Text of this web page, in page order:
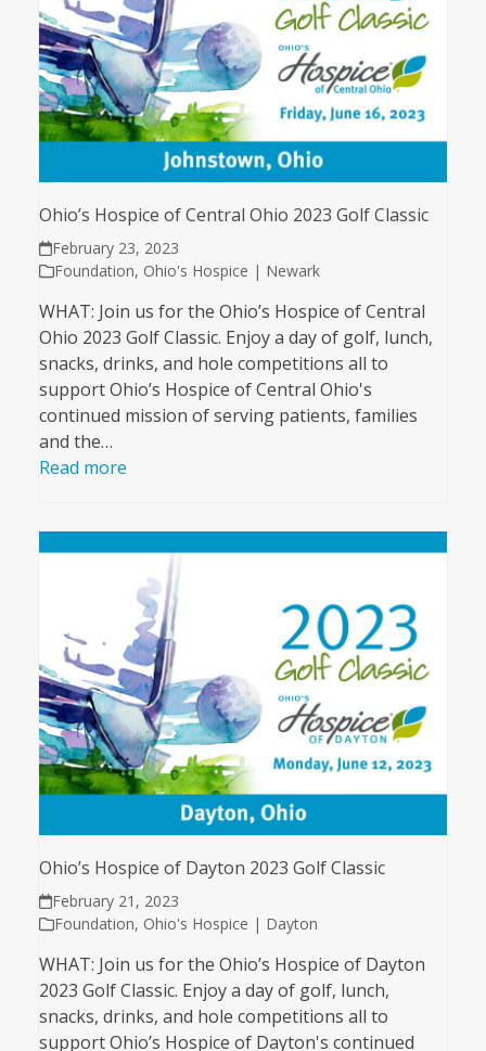
Ohio’s Hospice of Central Ohio 2023 Golf Classic
February 23, 2023
Foundation, Ohio's Hospice | Newark
WHAT: Join us for the Ohio’s Hospice of Central
Ohio 2023 Golf Classic. Enjoy a day of golf, lunch,
snacks, drinks, and hole competitions all to
support Ohio’s Hospice of Central Ohio's
continued mission of serving patients, families
and the…
Read more
Ohio’s Hospice of Dayton 2023 Golf Classic
February 21, 2023
Foundation, Ohio's Hospice | Dayton
WHAT: Join us for the Ohio’s Hospice of Dayton
2023 Golf Classic. Enjoy a day of golf, lunch,
snacks, drinks, and hole competitions all to
support Ohio’s Hospice of Dayton's continued